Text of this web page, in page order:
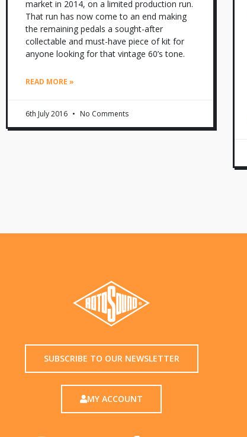
market in 2014, on a limited production run.
That run has now come to an end making
the remaining pedals a sought-after
collectable and must-have piece of kit for
anyone looking for that vintage 60’s tone.
READ MORE »
6th July 2016 No Comments
SUBSCRIBE TO OUR NEWSLETTER
MY ACCOUNT